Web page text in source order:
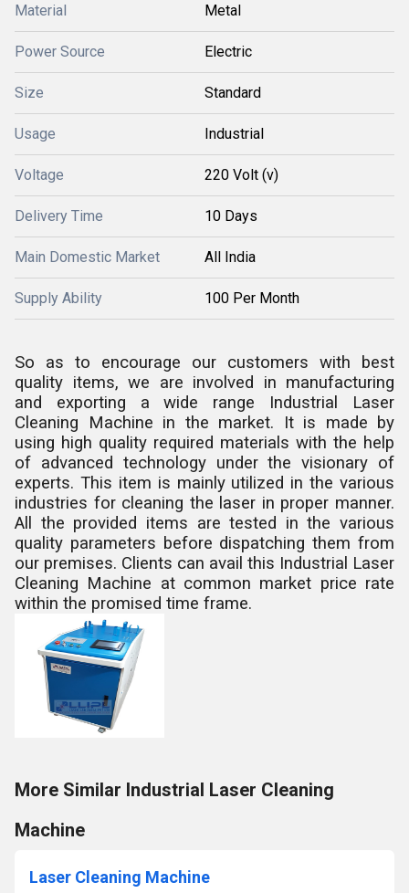
Material Metal
Power Source Electric
Size Standard
Usage Industrial
Voltage 220 Volt (v)
Delivery Time 10 Days
Main Domestic Market All India
Supply Ability 100 Per Month
So as to encourage our customers with best
quality items, we are involved in manufacturing
and exporting a wide range Industrial Laser
Cleaning Machine in the market. It is made by
using high quality required materials with the help
of advanced technology under the visionary of
experts. This item is mainly utilized in the various
industries for cleaning the laser in proper manner.
All the provided items are tested in the various
quality parameters before dispatching them from
our premises. Clients can avail this Industrial Laser
Cleaning Machine at common market price rate
within the promised time frame.
More Similar Industrial Laser Cleaning
Machine
Laser Cleaning Machine